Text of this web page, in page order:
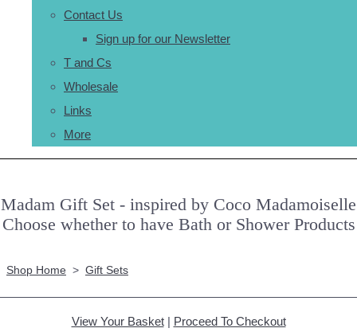
Contact Us
Sign up for our Newsletter
T and Cs
Wholesale
Links
More
Madam Gift Set - inspired by Coco Madamoiselle
Choose whether to have Bath or Shower Products
Shop Home > Gift Sets
View Your Basket| Proceed To Checkout